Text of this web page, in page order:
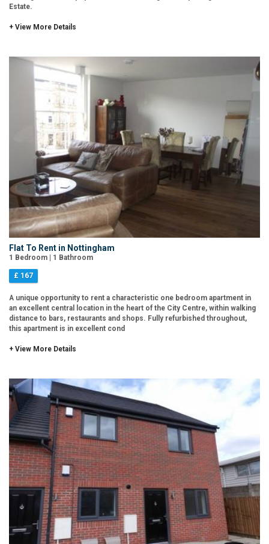
Estate.
+ View More Details
Flat To Rent in Nottingham
1 Bedroom | 1 Bathroom
£ 167
A unique opportunity to rent a characteristic one bedroom apartment in
an excellent central location in the heart of the City Centre, within walking
distance to bars, restaurants and shops. Fully refurbished throughout,
this apartment is in excellent cond
+ View More Details